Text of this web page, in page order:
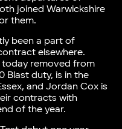
joined Warwickshire
them.
been a part of
elsewhere.
today removed from
Blast duty, is in the
and Jordan Cox is
contracts with
of the year.